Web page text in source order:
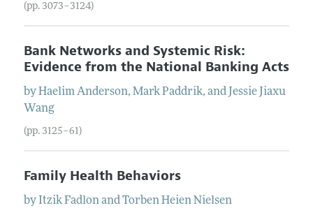
(pp. 3073–3124)
Bank Networks and Systemic Risk:
Evidence from the National Banking Acts
byHaelim Anderson, Mark Paddrik, and Jessie Jiaxu
Wang
(pp. 3125–61)
Family Health Behaviors
by Itzik FadlonandTorben Heien Nielsen